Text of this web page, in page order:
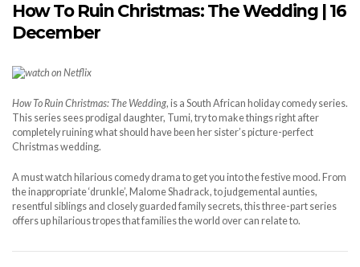
HowTo Ruin Christmas: TheWedding | 16
December
How To Ruin Christmas:The Wedding, is a South African holiday comedy series.
This series sees prodigal daughter, Tumi, try to make things right after
completely ruining what should have been her sister’s picture-perfect
Christmas wedding.
A must watch hilarious comedy drama to get you into the festive mood. From
the inappropriate ‘drunkle’, Malome Shadrack, to judgemental aunties,
resentful siblings and closely guarded family secrets, this three-part series
offers up hilarious tropes that families the world over can relate to.